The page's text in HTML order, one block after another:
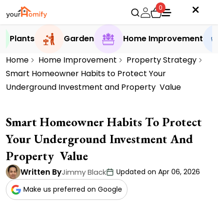
0
Plants Garden
Home Improvement
Home
Home Improvement
Property Strategy
Smart Homeowner Habits to Protect Your
Underground Investment and Property Value
Smart Homeowner Habits To Protect
Your Underground Investment And
Property Value
Written ByJimmy Black
Updated on Apr 06, 2026
Make us preferred on Google